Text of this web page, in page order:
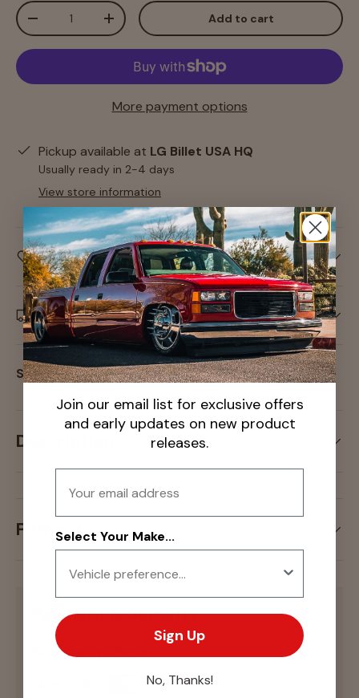
Qty
-
+ Add to cart
More payment options
Pickup available at LG Billet USA HQ
Usually ready in 2-4 days
View store information
Care information
Delivery and Shipping
Share:
Description
Fitment
Payment & Security
Payment methods
Join our email list for exclusive offers
and early updates on new product
releases.
Select Your Make...
Sign Up
No, Thanks!